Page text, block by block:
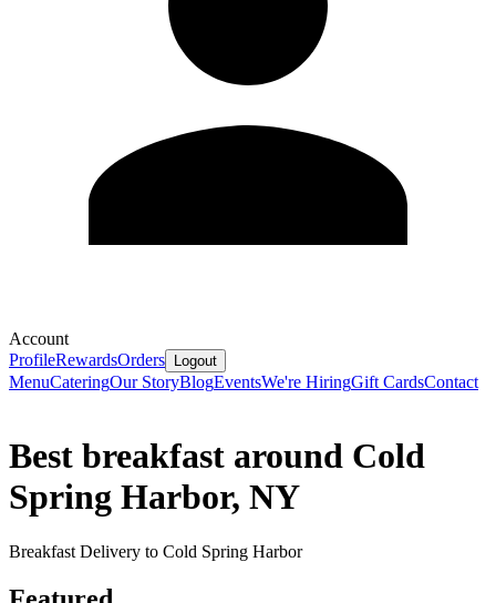
Account
ProfileRewardsOrders Logout
MenuCateringOur StoryBlogEventsWe're HiringGift CardsContact
Best breakfast around Cold
Spring Harbor, NY
Breakfast Delivery to Cold Spring Harbor